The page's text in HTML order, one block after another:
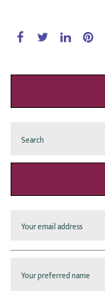
for: